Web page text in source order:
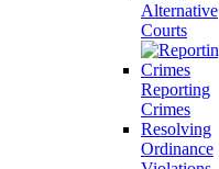
Alternative
Courts
Reporting
Crimes
Resolving
Ordinance